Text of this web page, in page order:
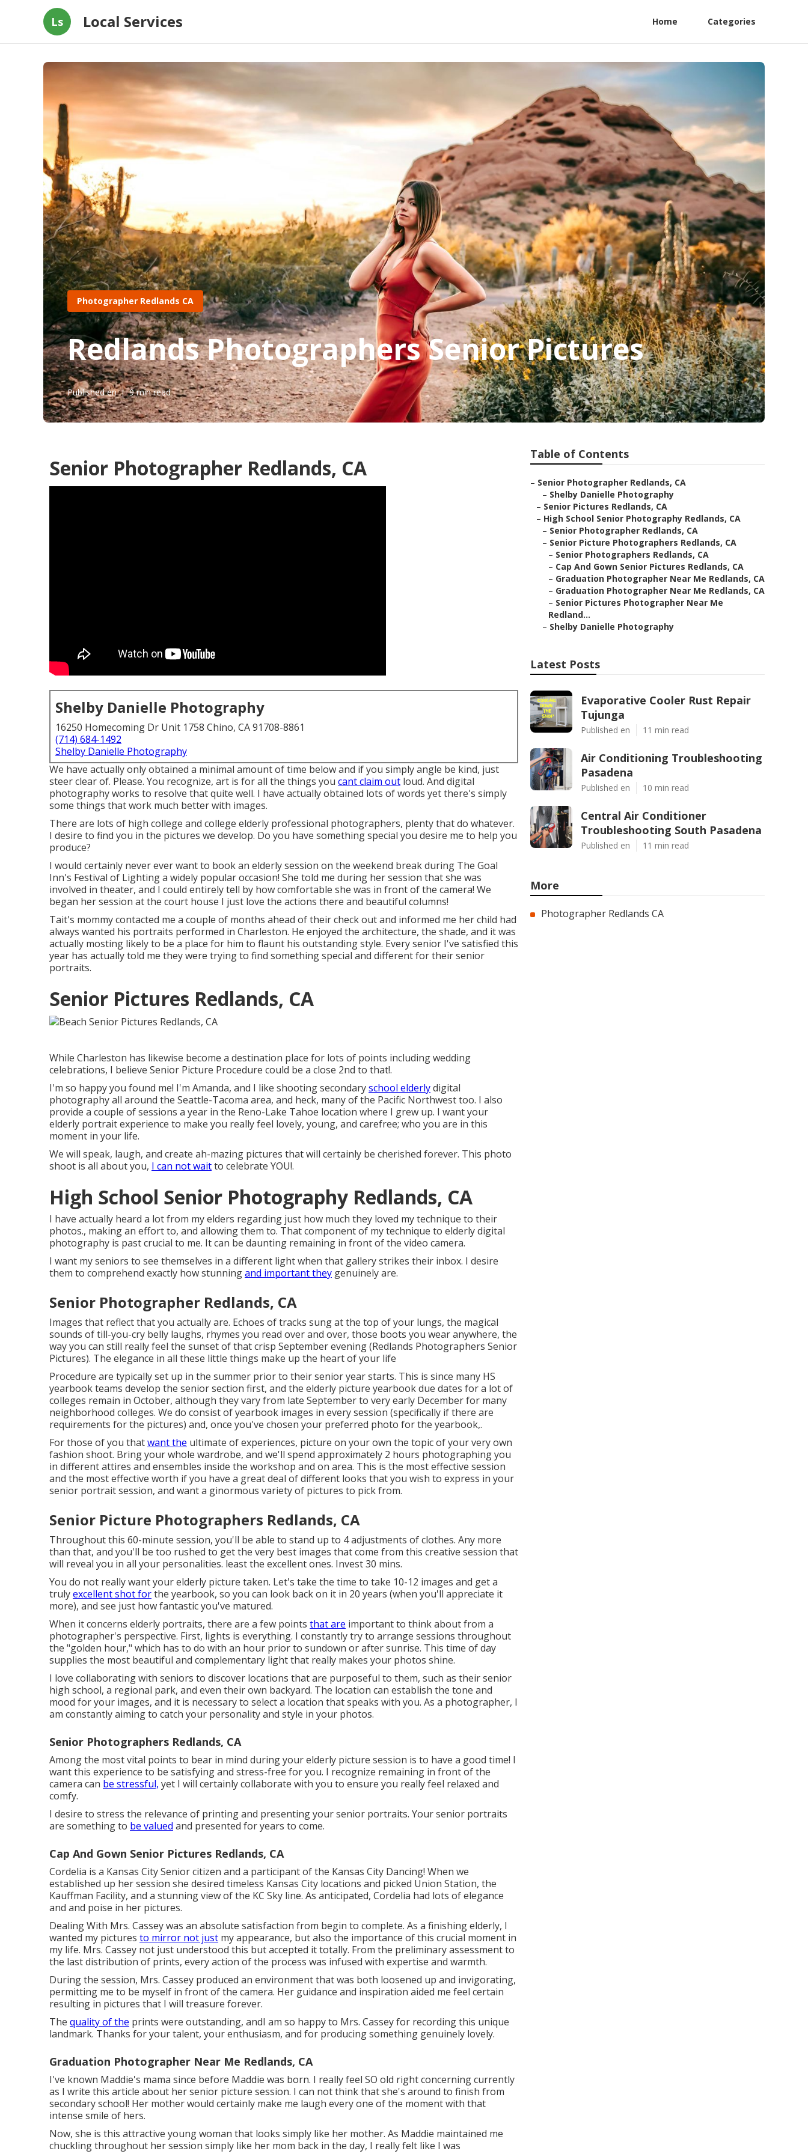
Ls Local Services Home Categories
Photographer Redlands CA
Redlands Photographers Senior Pictures
Published en 9 min read
Senior Photographer Redlands, CA
Shelby Danielle Photography
16250 Homecoming Dr Unit 1758 Chino, CA 91708-8861
(714) 684-1492
Shelby Danielle Photography
We have actually only obtained a minimal amount of time below and if you simply angle be kind, just
steer clear of. Please. You recognize, art is for all the things you cant claim out loud. And digital
photography works to resolve that quite well. I have actually obtained lots of words yet there's simply
some things that work much better with images.
There are lots of high college and college elderly professional photographers, plenty that do whatever.
I desire to find you in the pictures we develop. Do you have something special you desire me to help you
produce?
I would certainly never ever want to book an elderly session on the weekend break during The Goal
Inn's Festival of Lighting a widely popular occasion! She told me during her session that she was
involved in theater, and I could entirely tell by how comfortable she was in front of the camera! We
began her session at the court house I just love the actions there and beautiful columns!
Tait's mommy contacted me a couple of months ahead of their check out and informed me her child had
always wanted his portraits performed in Charleston. He enjoyed the architecture, the shade, and it was
actually mosting likely to be a place for him to flaunt his outstanding style. Every senior I've satisfied this
year has actually told me they were trying to find something special and different for their senior
portraits.
Senior Pictures Redlands, CA
While Charleston has likewise become a destination place for lots of points including wedding
celebrations, I believe Senior Picture Procedure could be a close 2nd to that!.
I'm so happy you found me! I'm Amanda, and I like shooting secondaryschool elderlydigital
photography all around the Seattle-Tacoma area, and heck, many of the Pacific Northwest too. I also
provide a couple of sessions a year in the Reno-Lake Tahoe location where I grew up. I want your
elderly portrait experience to make you really feel lovely, young, and carefree; who you are in this
moment in your life.
We will speak, laugh, and create ah-mazing pictures that will certainly be cherished forever. This photo
shoot is all about you, I can not waitto celebrate YOU!.
High School Senior Photography Redlands, CA
I have actually heard a lot from my elders regarding just how much they loved my technique to their
photos., making an effort to, and allowing them to. That component of my technique to elderly digital
photography is past crucial to me. It can be daunting remaining in front of the video camera.
I want my seniors to see themselves in a different light when that gallery strikes their inbox. I desire
them to comprehend exactly how stunningand important they genuinely are.
Senior Photographer Redlands, CA
Images that reflect that you actually are. Echoes of tracks sung at the top of your lungs, the magical
sounds of till-you-cry belly laughs, rhymes you read over and over, those boots you wear anywhere, the
way you can still really feel the sunset of that crisp September evening (Redlands Photographers Senior
Pictures). The elegance in all these little things make up the heart of your life
Procedure are typically set up in the summer prior to their senior year starts. This is since many HS
yearbook teams develop the senior section first, and the elderly picture yearbook due dates for a lot of
colleges remain in October, although they vary from late September to very early December for many
neighborhood colleges. We do consist of yearbook images in every session (specifically if there are
requirements for the pictures) and, once you've chosen your preferred photo for the yearbook,.
For those of you thatwant the ultimate of experiences, picture on your own the topic of your very own
fashion shoot. Bring your whole wardrobe, and we'll spend approximately 2 hours photographing you
in different attires and ensembles inside the workshop and on area. This is the most effective session
and the most effective worth if you have a great deal of different looks that you wish to express in your
senior portrait session, and want a ginormous variety of pictures to pick from.
Senior Picture Photographers Redlands, CA
Throughout this 60-minute session, you'll be able to stand up to 4 adjustments of clothes. Any more
than that, and you'll be too rushed to get the very best images that come from this creative session that
will reveal you in all your personalities. least the excellent ones. Invest 30 mins.
You do not really want your elderly picture taken. Let's take the time to take 10-12 images and get a
trulyexcellent shot forthe yearbook, so you can look back on it in 20 years (when you'll appreciate it
more), and see just how fantastic you've matured.
When it concerns elderly portraits, there are a few points that are important to think about from a
photographer's perspective. First, lights is everything. I constantly try to arrange sessions throughout
the "golden hour," which has to do with an hour prior to sundown or after sunrise. This time of day
supplies the most beautiful and complementary light that really makes your photos shine.
I love collaborating with seniors to discover locations that are purposeful to them, such as their senior
high school, a regional park, and even their own backyard. The location can establish the tone and
mood for your images, and it is necessary to select a location that speaks with you. As a photographer, I
am constantly aiming to catch your personality and style in your photos.
Senior Photographers Redlands, CA
Among the most vital points to bear in mind during your elderly picture session is to have a good time! I
want this experience to be satisfying and stress-free for you. I recognize remaining in front of the
camera can be stressful, yet I will certainly collaborate with you to ensure you really feel relaxed and
comfy.
I desire to stress the relevance of printing and presenting your senior portraits. Your senior portraits
are something to be valued and presented for years to come.
Cap And Gown Senior Pictures Redlands, CA
Cordelia is a Kansas City Senior citizen and a participant of the Kansas City Dancing! When we
established up her session she desired timeless Kansas City locations and picked Union Station, the
Kauffman Facility, and a stunning view of the KC Sky line. As anticipated, Cordelia had lots of elegance
and and poise in her pictures.
Dealing With Mrs. Cassey was an absolute satisfaction from begin to complete. As a finishing elderly, I
wanted my pictures to mirror not just my appearance, but also the importance of this crucial moment in
my life. Mrs. Cassey not just understood this but accepted it totally. From the preliminary assessment to
the last distribution of prints, every action of the process was infused with expertise and warmth.
During the session, Mrs. Cassey produced an environment that was both loosened up and invigorating,
permitting me to be myself in front of the camera. Her guidance and inspiration aided me feel certain
resulting in pictures that I will treasure forever.
The quality of the prints were outstanding, andI am so happy to Mrs. Cassey for recording this unique
landmark. Thanks for your talent, your enthusiasm, and for producing something genuinely lovely.
Graduation Photographer Near Me Redlands, CA
I've known Maddie's mama since before Maddie was born. I really feel SO old right concerning currently
as I write this article about her senior picture session. I can not think that she's around to finish from
secondary school! Her mother would certainly make me laugh every one of the moment with that
intense smile of hers.
Now, she is this attractive young woman that looks simply like her mother. As Maddie maintained me
chuckling throughout her session simply like her mom back in the day, I really felt like I was
Table of Contents
– Senior Photographer Redlands, CA
– Shelby Danielle Photography
– Senior Pictures Redlands, CA
– High School Senior Photography Redlands, CA
– Senior Photographer Redlands, CA
– Senior Picture Photographers Redlands, CA
– Senior Photographers Redlands, CA
– Cap And Gown Senior Pictures Redlands, CA
– Graduation Photographer Near Me Redlands, CA
– Graduation Photographer Near Me Redlands, CA
– Senior Pictures Photographer Near Me
Redland...
– Shelby Danielle Photography
Latest Posts
Evaporative Cooler Rust Repair
Tujunga
Published en 11 min read
Air Conditioning Troubleshooting
Pasadena
Published en 10 min read
Central Air Conditioner
Troubleshooting South Pasadena
Published en 11 min read
More
Photographer Redlands CA